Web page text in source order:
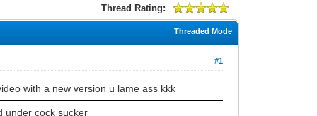
Thread Rating:
Threaded Mode
#1
with a new version u lame ass kkk
under cock sucker